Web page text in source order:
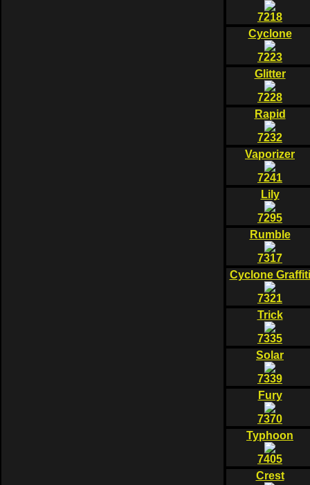
7218
Cyclone
7223
Glitter
7228
Rapid
7232
Vaporizer
7241
Lily
7295
Rumble
7317
Cyclone Graffiti
7321
Trick
7335
Solar
7339
Fury
7370
Typhoon
7405
Crest